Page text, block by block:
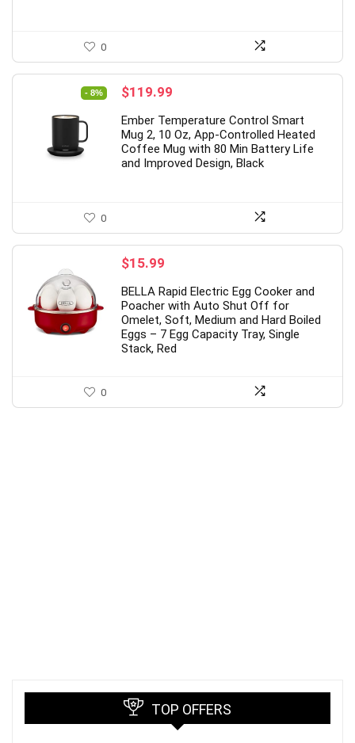
0
- 8%
Original
was:
$129.95.
$119.99
is:
$119.99.
Ember Temperature Control Smart
Mug 2, 10 Oz, App-Controlled Heated
Coffee Mug with 80 Min Battery Life
and Improved Design, Black
0
$15.99
BELLA Rapid Electric Egg Cooker and
Poacher with Auto Shut Off for
Omelet, Soft, Medium and Hard Boiled
Eggs – 7 Egg Capacity Tray, Single
Stack, Red
0
TOP OFFERS